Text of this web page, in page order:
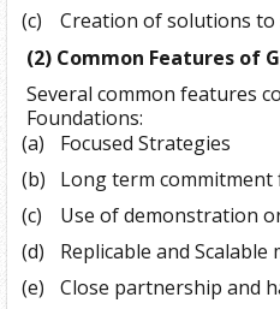
(c)
Creation of solutions to
(2) Common Features of
Several common features
Foundations:
(a)
Focused Strategies
(b)
Long term commitment
(c)
Use of demonstration
(d)
Replicable and Scalable
(e)
Close partnership and